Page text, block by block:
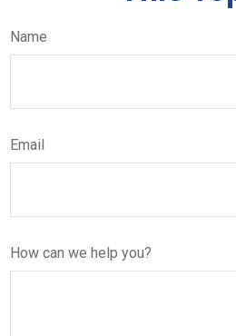
Name
Email
How can we help you?